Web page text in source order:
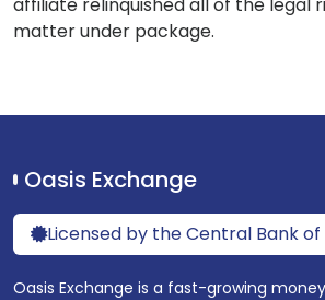
matter under package.
Oasis Exchange
Licensed by the Central Bank of
Oasis Exchange is a fast-growing